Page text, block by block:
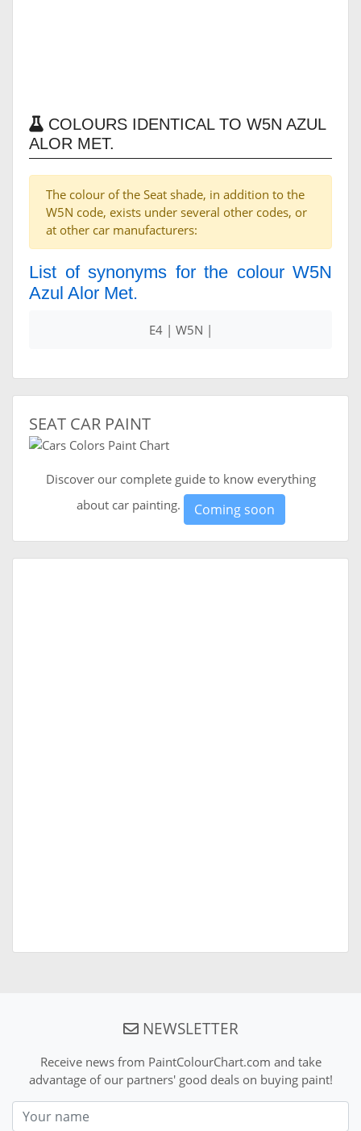
COLOURS IDENTICAL TO W5N AZUL
ALOR MET.
The colour of the Seat shade, in addition to the
W5N code, exists under several other codes, or
at other car manufacturers:
List of synonyms for the colour W5N
Azul Alor Met.
E4 | W5N |
SEAT CAR PAINT
Discover our complete guide to know everything
about car painting.
Coming soon
NEWSLETTER
Receive news from PaintColourChart.com and take
advantage of our partners' good deals on buying paint!
Nom